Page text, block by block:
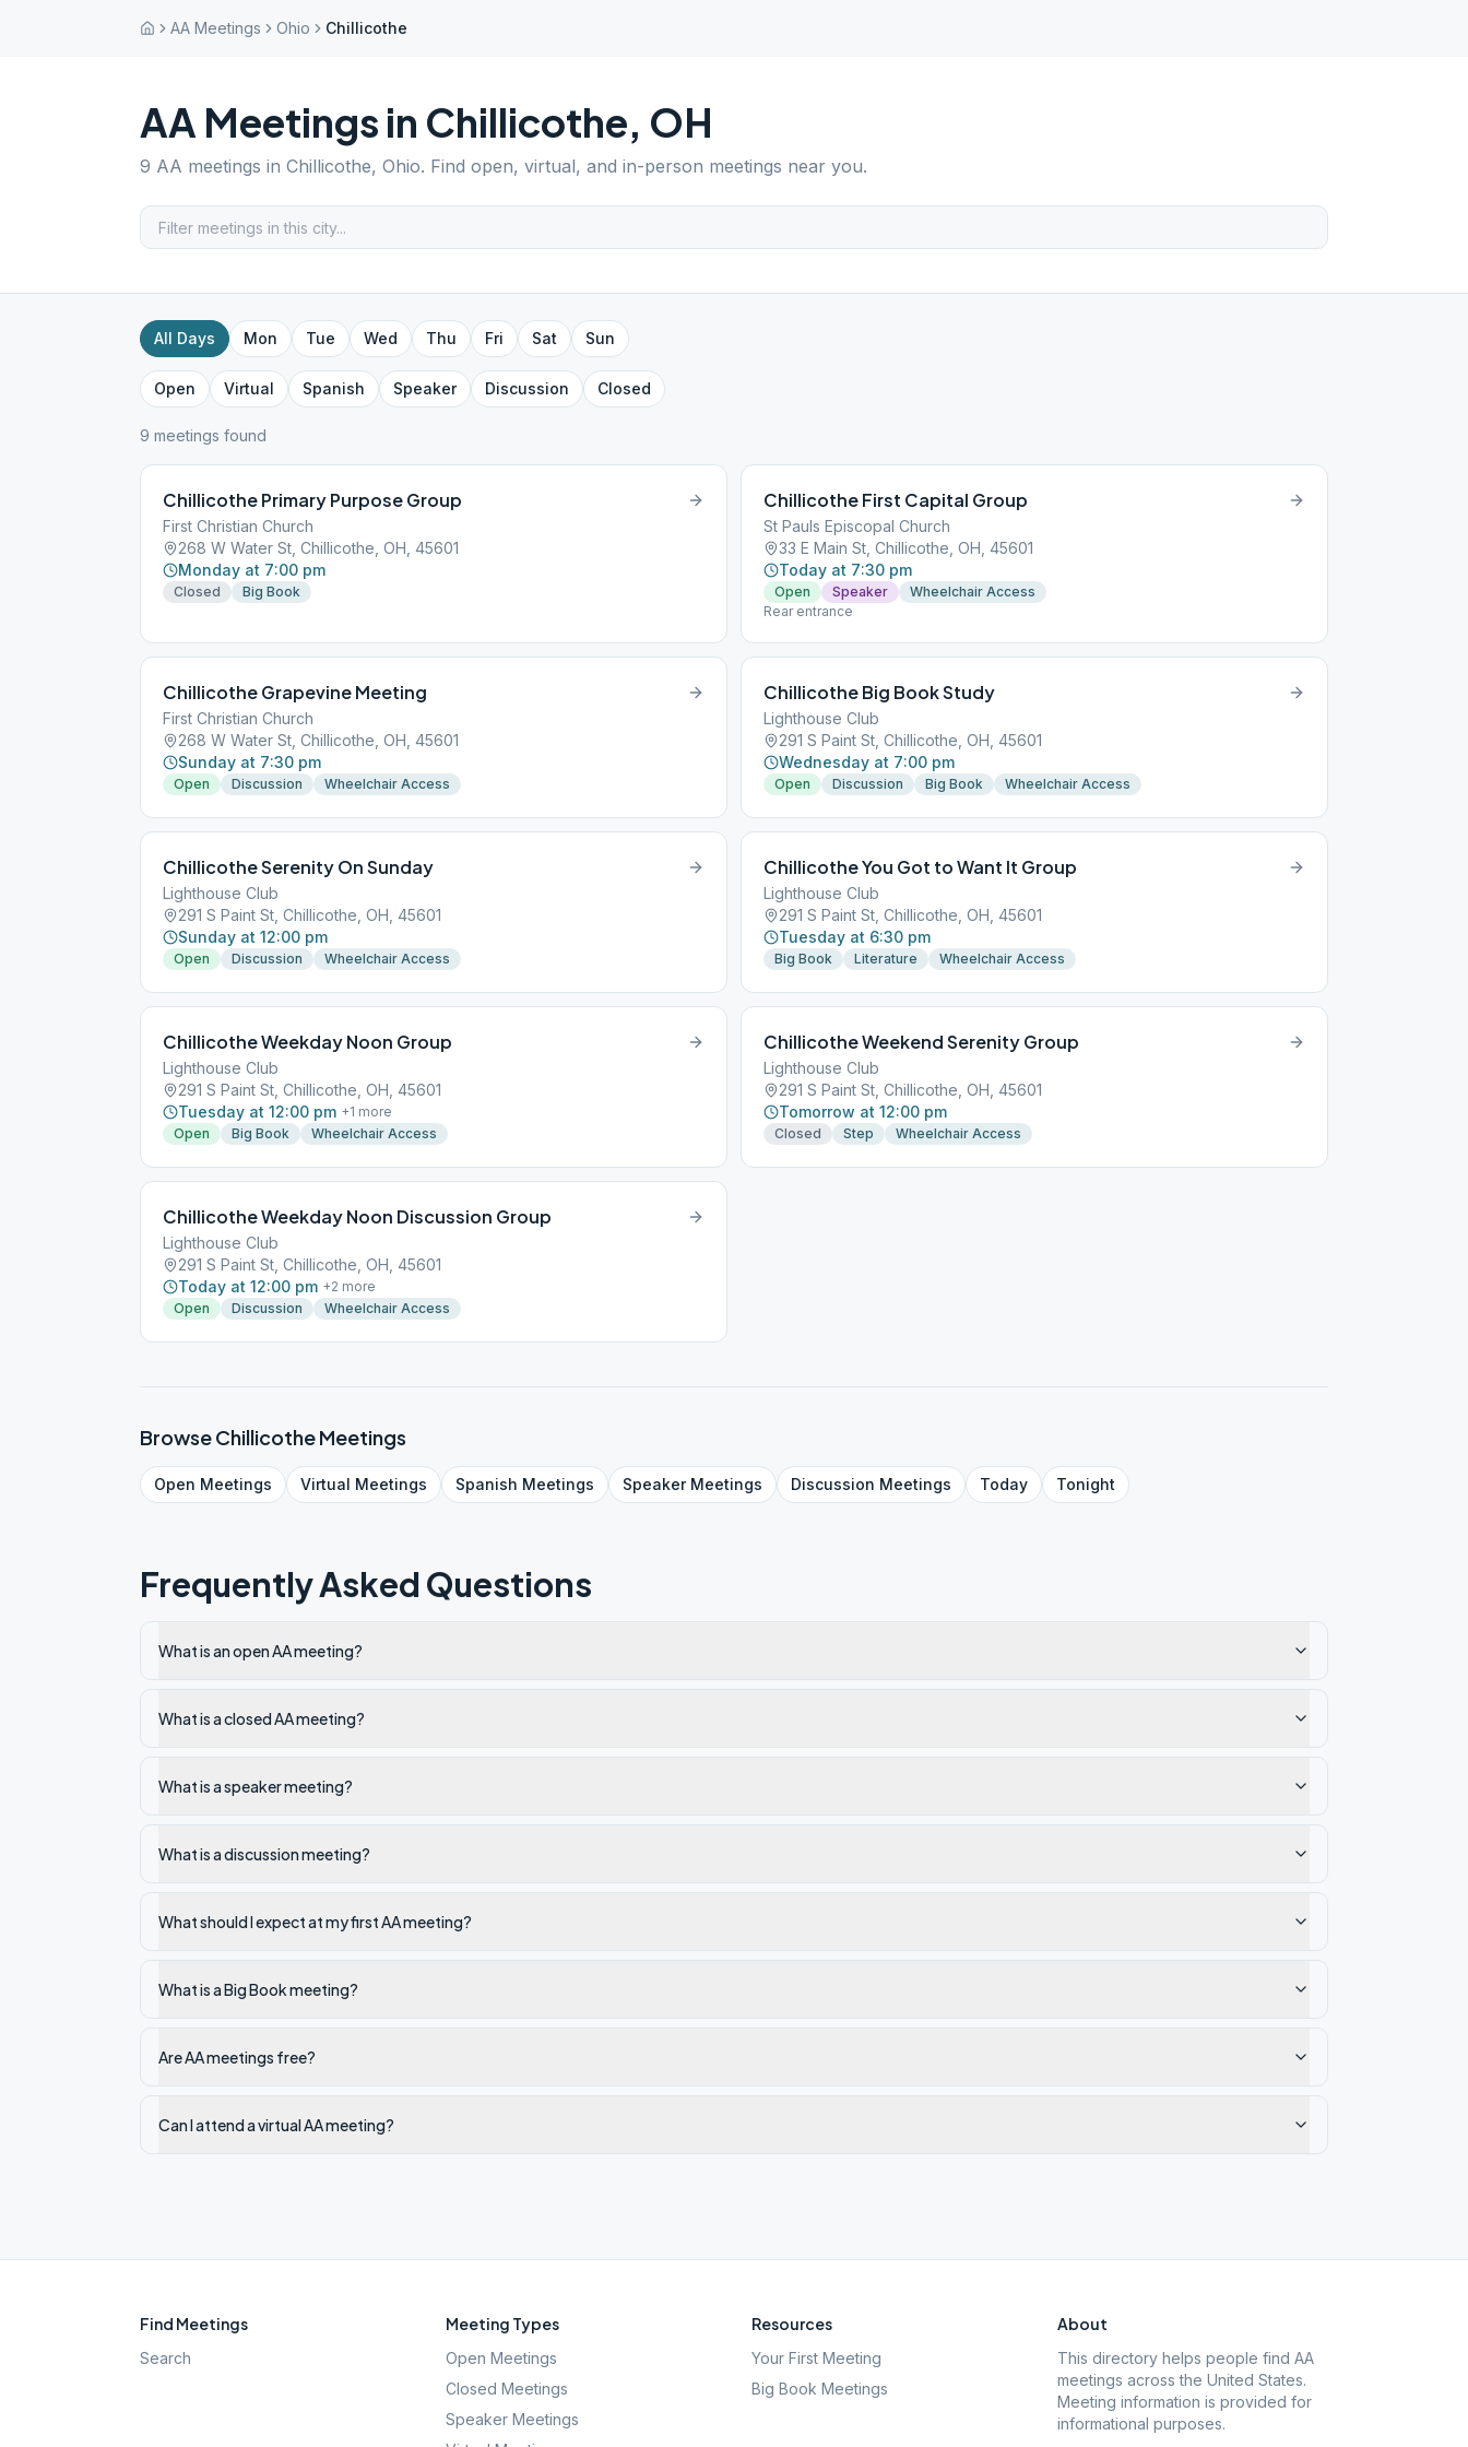
AA Meetings Ohio Chillicothe
AA Meetings in Chillicothe, OH
9 AA meetings in Chillicothe, Ohio. Find open, virtual, and in-person meetings near you.
All Days Mon Tue Wed Thu Fri Sat Sun
Open Virtual Spanish Speaker Discussion Closed
9 meetings found
Chillicothe Primary Purpose Group
First Christian Church
268 W Water St, Chillicothe, OH, 45601
Monday at 7:00 pm
Closed Big Book
Chillicothe First Capital Group
St Pauls Episcopal Church
33 E Main St, Chillicothe, OH, 45601
Today at 7:30 pm
Open Speaker
Wheelchair Access
Rear entrance
Chillicothe Grapevine Meeting
First Christian Church
268 W Water St, Chillicothe, OH, 45601
Sunday at 7:30 pm
Open Discussion Wheelchair Access
Chillicothe Big Book Study
Lighthouse Club
291 S Paint St, Chillicothe, OH, 45601
Wednesday at 7:00 pm
Open Discussion Big Book Wheelchair Access
Chillicothe Serenity On Sunday
Lighthouse Club
291 S Paint St, Chillicothe, OH, 45601
Sunday at 12:00 pm
Open Discussion Wheelchair Access
Chillicothe You Got to Want It Group
Lighthouse Club
291 S Paint St, Chillicothe, OH, 45601
Tuesday at 6:30 pm
Big Book Literature Wheelchair Access
Chillicothe Weekday Noon Group
Lighthouse Club
291 S Paint St, Chillicothe, OH, 45601
Tuesday at 12:00 pm +1 more
Open
Big Book Wheelchair Access
Chillicothe Weekend Serenity Group
Lighthouse Club
291 S Paint St, Chillicothe, OH, 45601
Tomorrow at 12:00 pm
Closed Step Wheelchair Access
Chillicothe Weekday Noon Discussion Group
Lighthouse Club
291 S Paint St, Chillicothe, OH, 45601
Today at 12:00 pm +2 more
Open
Discussion Wheelchair Access
BrowseChillicotheMeetings
Open Meetings Virtual Meetings Spanish Meetings SpeakerMeetings Discussion Meetings Today Tonight
Frequently Asked Questions
What is an open AA meeting?
What is a closed AA meeting?
What is a speaker meeting?
What is a discussion meeting?
What should I expect at my first AA meeting?
What is a Big Book meeting?
Are AA meetings free?
Can I attend a virtual AA meeting?
Find Meetings
Search
Meeting Types
Open Meetings
Closed Meetings
Speaker Meetings
Resources
Your First Meeting
Big Book Meetings
About
This directory helps people find AA
meetings across the United States.
Meeting information is provided for
informational purposes.